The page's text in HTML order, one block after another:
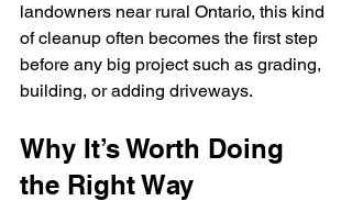
landowners near rural Ontario, this kind
of cleanup often becomes the first step
before any big project such as grading,
building, or adding driveways.
Why It’s Worth Doing
the Right Way